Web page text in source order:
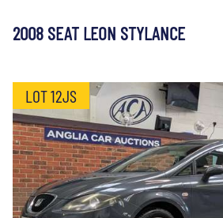
2008 SEAT LEON STYLANCE
LOT 12JS